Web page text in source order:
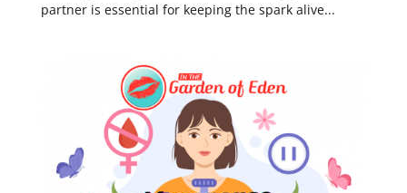
partner is essential for keeping the spark alive...